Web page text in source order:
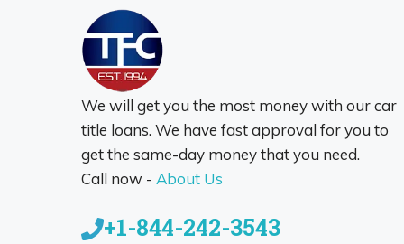
We will get you the most money with our car
title loans. We have fast approval for you to
get the same-day money that you need.
Call now - About Us
+1-844-242-3543